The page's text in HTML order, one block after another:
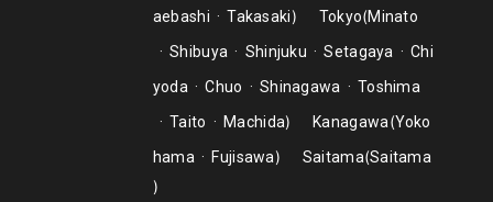
aebashi
Takasaki Tokyo Minato
Shibuya
Shinjuku Setagaya
Chi
yoda
Chuo Shinagawa
Toshima
Taito
Machida Kanagawa Yoko
hama
Fujisawa Saitama Saitama